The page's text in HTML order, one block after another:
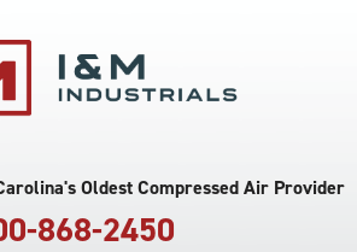
Oldest Compressed Air Provider
868-2450